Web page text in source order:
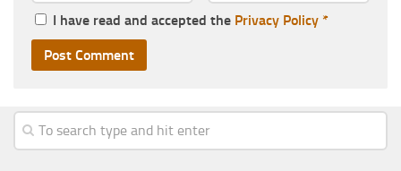
I have read and accepted the Privacy Policy *